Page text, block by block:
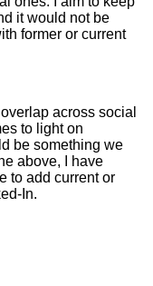
it would not be
former or current
across social
to light on
be something we
above, I have
to add current or
In.